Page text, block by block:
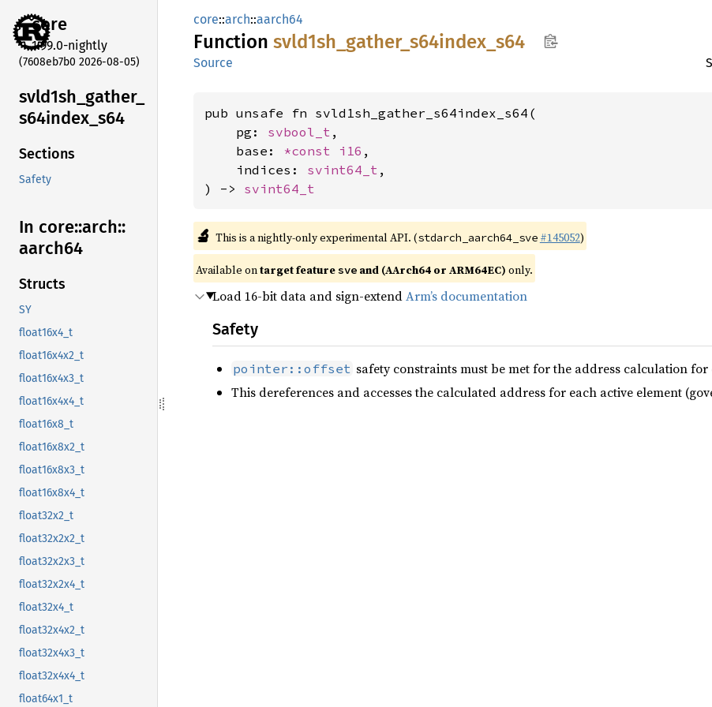
core
1.99.0-nightly
(7608eb7b0 2026-08-05)
svld1sh_ gather_
s64index_ s64
Sections
Safety
In core::arch::
aarch64
Structs
SY
float16x4_t
float16x4x2_t
float16x4x3_t
float16x4x4_t
float16x8_t
float16x8x2_t
float16x8x3_t
float16x8x4_t
float32x2_t
float32x2x2_t
float32x2x3_t
float32x2x4_t
float32x4_t
float32x4x2_t
float32x4x3_t
float32x4x4_t
float64x1_t
core::arch::aarch64
Function svld1sh_ gather_ s64index_ s64
Source
pub unsafe fn svld1sh_gather_s64index_s64(
    pg:
svbool_t ,
    base:
*const i16 ,
    indices:
svint64_t ,
) -> svint64_t
🔬 This is a nightly-only experimental API. (stdarch_aarch64_sve #145052)
Available ontarget featuresve and (AArch64 or ARM64EC) only.
Load 16-bit data and sign-extendArm’s documentation
Safety
pointer::offset safety constraints must be met for the address calculation
This dereferences and accesses the calculated address for each active element